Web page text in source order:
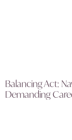
Balancing Act:
Demanding